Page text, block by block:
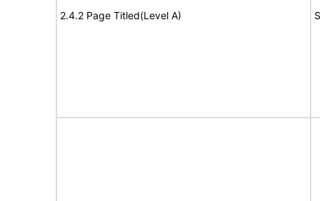
2.4.2 Page Titled(Level A)